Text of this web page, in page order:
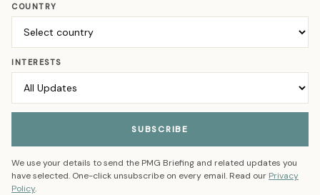
COUNTRY
INTERESTS
SUBSCRIBE
We use your details to send the PMG Briefing and related updates you
have selected. One-click unsubscribe on every email. Read our Privacy
Policy.